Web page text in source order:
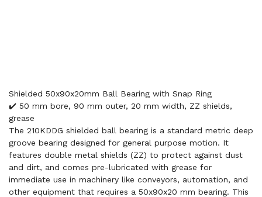
Shielded 50x90x20mm Ball Bearing with Snap Ring
✔️ 50 mm bore, 90 mm outer, 20 mm width, ZZ shields,
grease
The 210KDDG shielded ball bearing is a standard metric deep
groove bearing designed for general purpose motion. It
features double metal shields (ZZ) to protect against dust
and dirt, and comes pre-lubricated with grease for
immediate use in machinery like conveyors, automation, and
other equipment that requires a 50x90x20 mm bearing. This